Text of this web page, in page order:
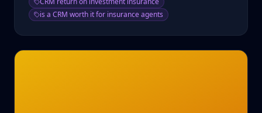
is a CRM worth it for insurance agents